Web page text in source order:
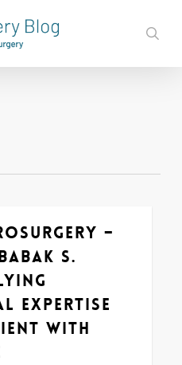
–
S.
Expertise
with